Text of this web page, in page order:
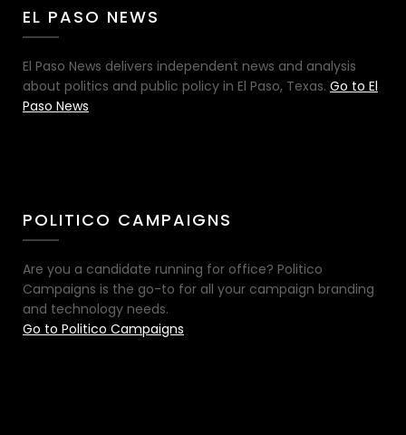
EL PASO NEWS
El Paso News delivers independent news and analysis
about politics and public policy in El Paso, Texas. Go to El
Paso News
POLITICO CAMPAIGNS
Are you a candidate running for office? Politico
Campaigns is the go-to for all your campaign branding
and technology needs.
Go to Politico Campaigns